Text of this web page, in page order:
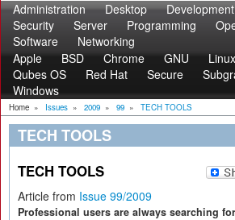
Administration Desktop Development
Security
Server Programming
Software
Networking
Apple
BSD Chrome GNU Linux
Qubes OS
Red Hat Secure
Windows
Home » Issues » 2009 » 99 » TECH TOOLS
TECH TOOLS
TECH TOOLS
Article from Issue 99/2009
Professional users are always searching